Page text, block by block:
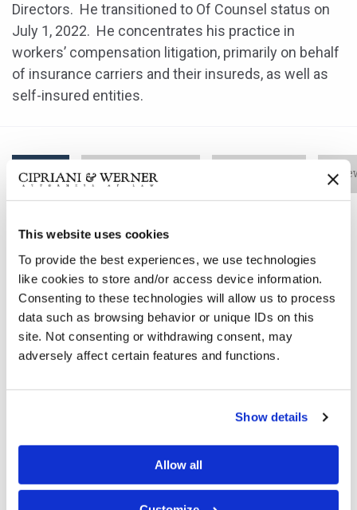
This website uses cookies
To provide the best experiences, we use technologies
like cookies to store and/or access device information.
Consenting to these technologies will allow us to process
data such as browsing behavior or unique IDs on this
site. Not consenting or withdrawing consent, may
adversely affect certain features and functions.
Show details
Allow all
Directors. He transitioned to Of Counsel status on
July 1, 2022. He concentrates his practice in
workers’ compensation litigation, primarily on behalf
of insurance carriers and their insureds, as well as
self-insured entities.
Bio Practice Areas
Cipriani & Werner and is a member of the Board of
Directors. He transitioned to Of Counsel status on July
1, 2022. He concentrates his practice in workers’
compensation litigation, primarily on behalf of
insurance carriers and their insureds, as well as self-
insured entities.
Before entering private practice, Mr. Werner spent
Workers’ Insurance Fund. In that position, he was
responsible for managing the Legal Department for the
Western Region of Pennsylvania and litigating the